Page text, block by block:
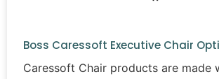
Boss Caressoft Executive Chair
Caressoft Chair products are made